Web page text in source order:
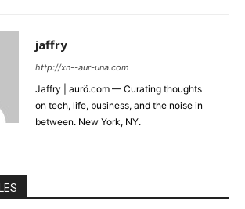
jaffry
http://xn--aur-una.com
Jaffry | aurö.com — Curating thoughts
on tech, life, business, and the noise in
between. New York, NY.